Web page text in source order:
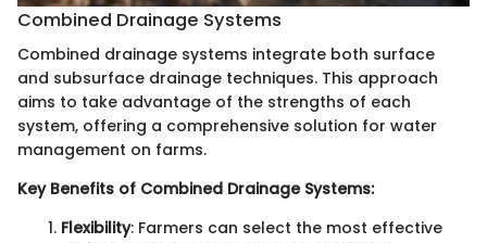
Combined Drainage Systems
Combined drainage systems integrate both surface
and subsurface drainage techniques. This approach
aims to take advantage of the strengths of each
system, offering a comprehensive solution for water
management on farms.
Key Benefits of Combined Drainage Systems:
Flexibility: Farmers can select the most effective